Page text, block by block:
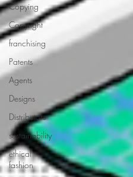
Copying
Copyright
franchising
Patents
Agents
Designs
Distributors
sustainability
ethical
fashion